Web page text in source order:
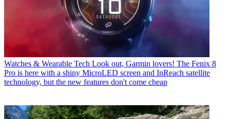
Watches & Wearable Tech Look out, Garmin lovers! The Fenix 8
Pro is here with a shiny MicroLED screen and InReach satellite
technology, but the new features don't come cheap